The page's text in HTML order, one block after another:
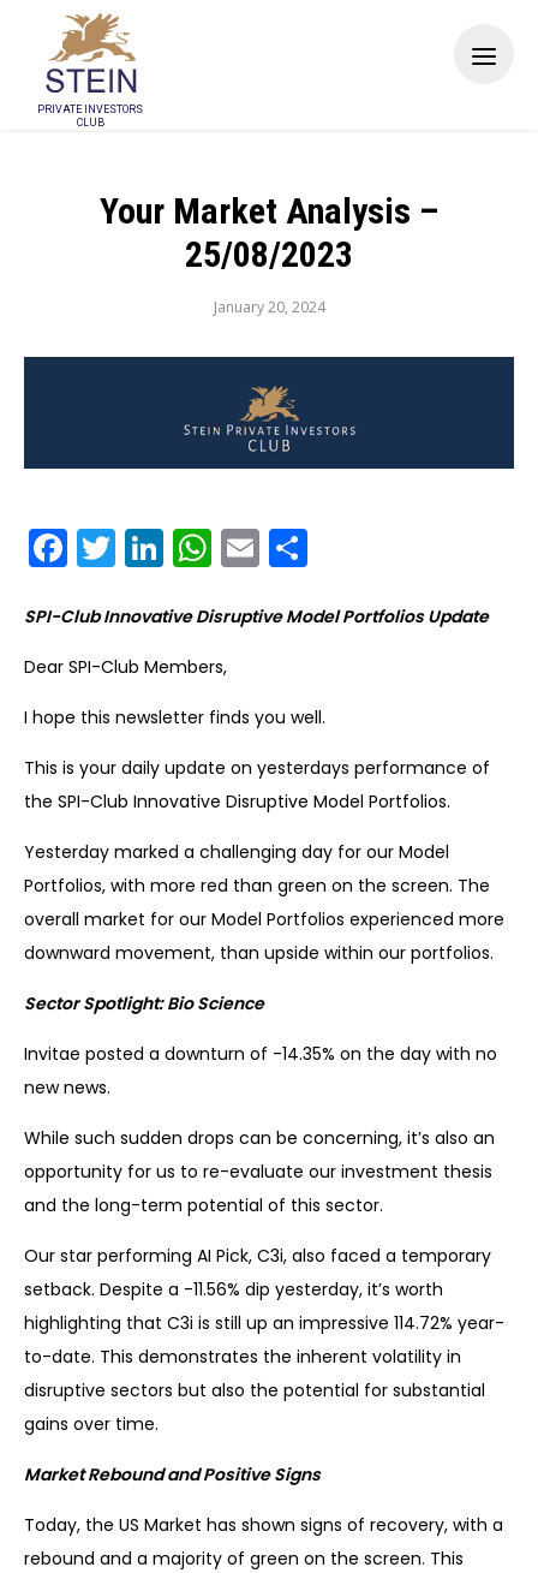
PRIVATE INVESTORS
CLUB
Your Market Analysis –
25/08/2023
January 20, 2024
Facebook
Twitter
LinkedIn
WhatsApp
Email
SPI-Club Innovative Disruptive Model Portfolios Update
Dear SPI-Club Members,
I hope this newsletter finds you well.
This is your daily update on yesterdays performance of
the SPI-Club Innovative Disruptive Model Portfolios.
Yesterday marked a challenging day for our Model
Portfolios, with more red than green on the screen. The
overall market for our Model Portfolios experienced more
downward movement, than upside within our portfolios.
Sector Spotlight: Bio Science
Invitae posted a downturn of -14.35% on the day with no
new news.
While such sudden drops can be concerning, it’s also an
opportunity for us to re-evaluate our investment thesis
and the long-term potential of this sector.
Our star performing AI Pick, C3i, also faced a temporary
setback. Despite a -11.56% dip yesterday, it’s worth
highlighting that C3i is still up an impressive 114.72% year-
to-date. This demonstrates the inherent volatility in
disruptive sectors but also the potential for substantial
gains over time.
Market Rebound and Positive Signs
Today, the US Market has shown signs of recovery, with a
rebound and a majority of green on the screen. This